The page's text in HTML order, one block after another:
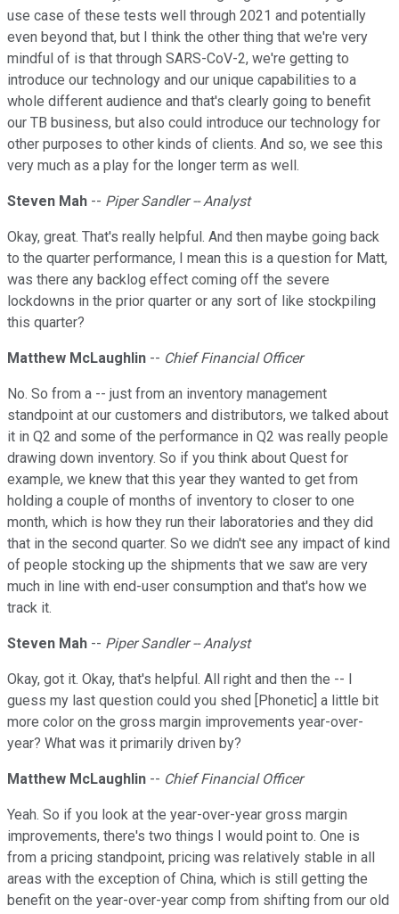
use case of these tests well through 2021 and potentially
even beyond that, but I think the other thing that we're very
mindful of is that through SARS-CoV-2, we're getting to
introduce our technology and our unique capabilities to a
whole different audience and that's clearly going to benefit
our TB business, but also could introduce our technology for
other purposes to other kinds of clients. And so, we see this
very much as a play for the longer term as well.
Steven Mah -- Piper Sandler -- Analyst
Okay, great. That's really helpful. And then maybe going back
to the quarter performance, I mean this is a question for Matt,
was there any backlog effect coming off the severe
lockdowns in the prior quarter or any sort of like stockpiling
this quarter?
Matthew McLaughlin -- Chief Financial Officer
No. So from a -- just from an inventory management
standpoint at our customers and distributors, we talked about
it in Q2 and some of the performance in Q2 was really people
drawing down inventory. So if you think about Quest for
example, we knew that this year they wanted to get from
holding a couple of months of inventory to closer to one
month, which is how they run their laboratories and they did
that in the second quarter. So we didn't see any impact of kind
of people stocking up the shipments that we saw are very
much in line with end-user consumption and that's how we
track it.
Steven Mah -- Piper Sandler -- Analyst
Okay, got it. Okay, that's helpful. All right and then the -- I
guess my last question could you shed [Phonetic] a little bit
more color on the gross margin improvements year-over-
year? What was it primarily driven by?
Matthew McLaughlin -- Chief Financial Officer
Yeah. So if you look at the year-over-year gross margin
improvements, there's two things I would point to. One is
from a pricing standpoint, pricing was relatively stable in all
areas with the exception of China, which is still getting the
benefit on the year-over-year comp from shifting from our old